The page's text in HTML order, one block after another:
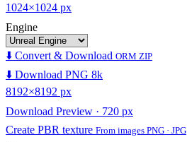
1024×1024 px
Engine
⬇️ Convert & Download ORM ZIP
⬇️ Download PNG 8k
8192×8192 px
Download Preview · 720 px
Create PBR texture From images PNG · JPG